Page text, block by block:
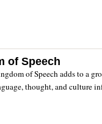
of Speech
of Speech adds to a
thought, and culture